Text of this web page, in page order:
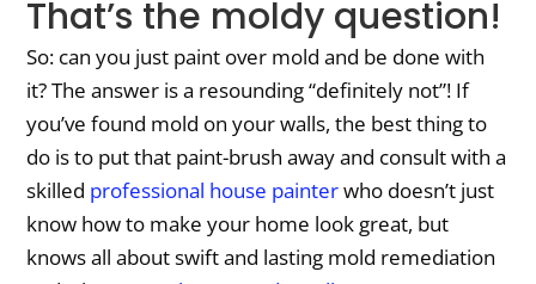
That’s the moldy question!
So: can you just paint over mold and be done with
it? The answer is a resounding “definitely not”! If
you’ve found mold on your walls, the best thing to
do is to put that paint-brush away and consult with a
skilled professional house painterwho doesn’t just
know how to make your home look great, but
knows all about swift and lasting mold remediation